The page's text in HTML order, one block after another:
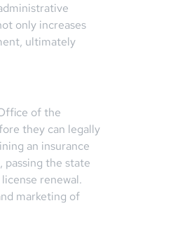
only increases
ultimately
of the
they can legally
an insurance
the state
renewal.
marketing of